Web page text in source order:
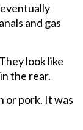
and gas
look like
the rear.
or pork. It was